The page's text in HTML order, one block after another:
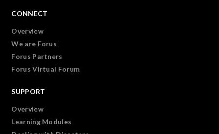
CONNECT
Overview
We are Forus
Forus Partners
Forus Virtual Forum
SUPPORT
Overview
Learning Modules